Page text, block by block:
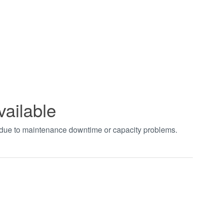
to maintenance downtime or capacity problems.